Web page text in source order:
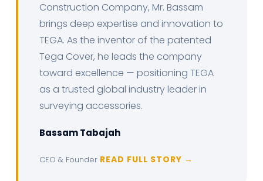
Construction Company, Mr. Bassam
brings deep expertise and innovation to
TEGA. As the inventor of the patented
Tega Cover, he leads the company
toward excellence — positioning TEGA
as a trusted global industry leader in
surveying accessories.
Bassam Tabajah
CEO & Founder READ FULL STORY →